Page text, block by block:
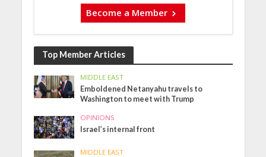
Become a Member
Top Member Articles
MIDDLE EAST
Emboldened Netanyahu travels to
Washington to meet with Trump
OPINIONS
Israel’s internal front
MIDDLE EAST